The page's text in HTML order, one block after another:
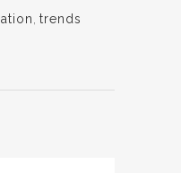
trends